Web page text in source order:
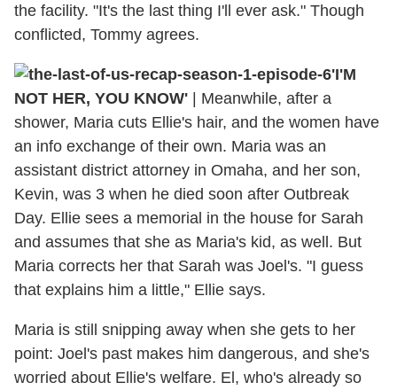
the facility. "It's the last thing I'll ever ask." Though
conflicted, Tommy agrees.
'I'M
NOT HER, YOU KNOW' | Meanwhile, after a
shower, Maria cuts Ellie's hair, and the women have
an info exchange of their own. Maria was an
assistant district attorney in Omaha, and her son,
Kevin, was 3 when he died soon after Outbreak
Day. Ellie sees a memorial in the house for Sarah
and assumes that she as Maria's kid, as well. But
Maria corrects her that Sarah was Joel's. "I guess
that explains him a little," Ellie says.
Maria is still snipping away when she gets to her
point: Joel's past makes him dangerous, and she's
worried about Ellie's welfare. El, who's already so